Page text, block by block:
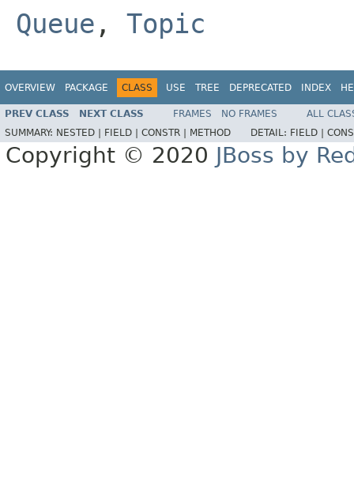
Queue , Topic
OVERVIEW PACKAGE CLASS USE TREE DEPRECATED INDEX
PREV CLASS NEXT CLASS FRAMES NO FRAMES
ALL
SUMMARY: NESTED | FIELD | CONSTR | METHOD DETAIL: FIELD |
Copyright © 2020 JBoss by